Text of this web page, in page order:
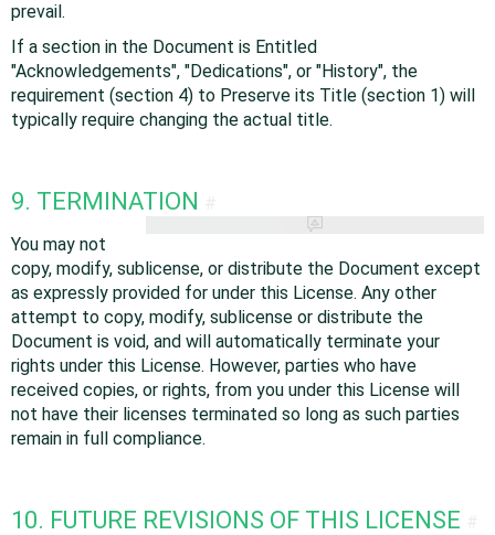
prevail.
If a section in the Document is Entitled
"Acknowledgements", "Dedications", or "History", the
requirement (section 4) to Preserve its Title (section 1) will
typically require changing the actual title.
9. TERMINATION
You may not
copy, modify, sublicense, or distribute the Document except
as expressly provided for under this License. Any other
attempt to copy, modify, sublicense or distribute the
Document is void, and will automatically terminate your
rights under this License. However, parties who have
received copies, or rights, from you under this License will
not have their licenses terminated so long as such parties
remain in full compliance.
10. FUTURE REVISIONS OF THIS LICENSE